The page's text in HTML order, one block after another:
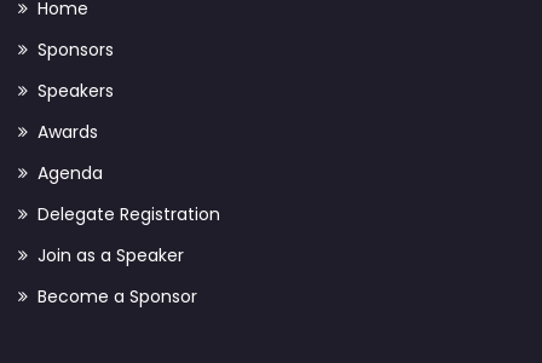
Home
Sponsors
Speakers
Awards
Agenda
Delegate Registration
Join as a Speaker
Become a Sponsor